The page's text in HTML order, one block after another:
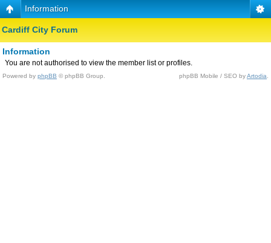
Information
Cardiff City Forum
Information
You are not authorised to view the member list or profiles.
Powered by phpBB © phpBB Group. phpBB Mobile / SEO byArtodia